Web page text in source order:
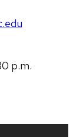
p.m.